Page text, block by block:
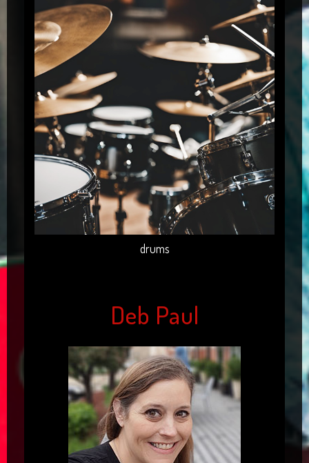
drums
Deb Paul